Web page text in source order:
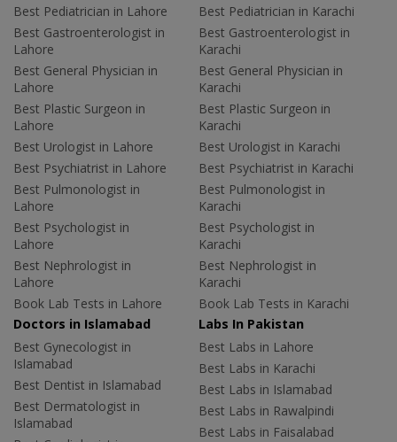
Best Pediatrician in Lahore
Best Gastroenterologist in
Lahore
Best General Physician in
Lahore
Best Plastic Surgeon in
Lahore
Best Urologist in Lahore
Best Psychiatrist in Lahore
Best Pulmonologist in
Lahore
Best Psychologist in
Lahore
Best Nephrologist in
Lahore
Book Lab Tests in Lahore
Best Pediatrician in Karachi
Best Gastroenterologist in
Karachi
Best General Physician in
Karachi
Best Plastic Surgeon in
Karachi
Best Urologist in Karachi
Best Psychiatrist in Karachi
Best Pulmonologist in
Karachi
Best Psychologist in
Karachi
Best Nephrologist in
Karachi
Book Lab Tests in Karachi
Doctors in Islamabad
Best Gynecologist in
Islamabad
Best Dentist in Islamabad
Best Dermatologist in
Islamabad
Labs In Pakistan
Best Labs in Lahore
Best Labs in Karachi
Best Labs in Islamabad
Best Labs in Rawalpindi
Best Labs in Faisalabad